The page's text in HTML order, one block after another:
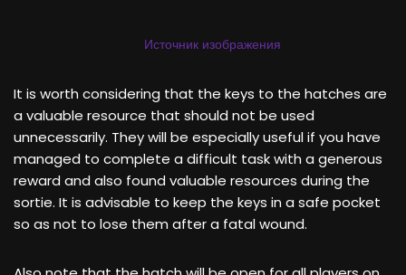
Источник изображения
It is worth considering that the keys to the hatches are
a valuable resource that should not be used
unnecessarily. They will be especially useful if you have
managed to complete a difficult task with a generous
reward and also found valuable resources during the
sortie. It is advisable to keep the keys in a safe pocket
so as not to lose them after a fatal wound.